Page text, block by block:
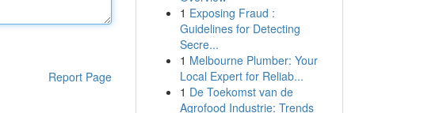
Report Page
1 Exposing Fraud :
Guidelines for Detecting
Secre...
1 Melbourne Plumber: Your
Local Expert for Reliab...
1 De Toekomst van de
Agrofood Industrie: Trends